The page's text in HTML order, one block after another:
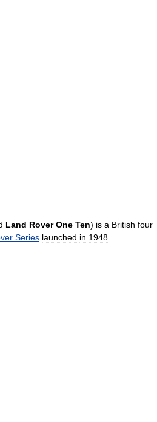
Land Rover One Ten) is a British four
Series launched in 1948